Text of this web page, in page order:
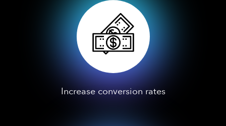
Increase conversion rates